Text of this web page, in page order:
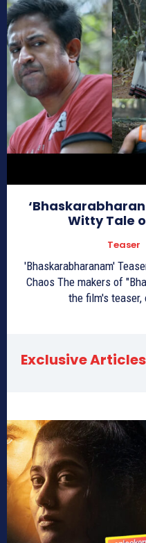
Witty Tale
Teaser
'Bhaskarabharanam'
Chaos The makers of "Bhaskarabharanam" have unveiled
the film's
Exclusive Articles